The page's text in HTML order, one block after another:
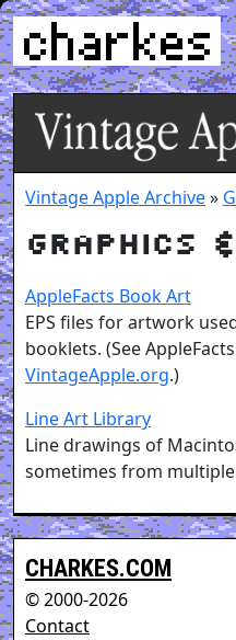
Vintage Apple Archive»
Graphics
AppleFacts Book Art
EPS files for artwork
booklets. (See
VintageApple.org.)
Line Art Library
Line drawings of
sometimes from
CHARKES.COM
© 2000-2026
Contact